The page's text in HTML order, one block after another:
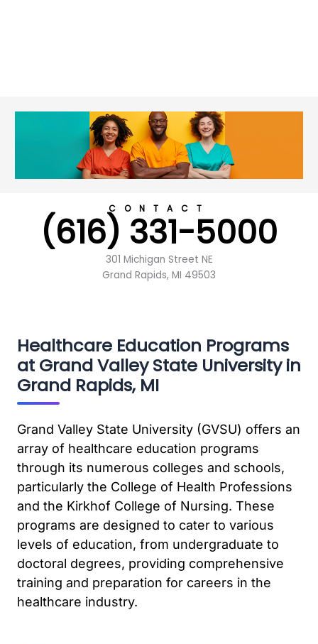
CONTACT
(616) 331-5000
301 Michigan Street NE
Grand Rapids, MI 49503
Healthcare Education Programs
at Grand Valley State University in
Grand Rapids, MI
Grand Valley State University (GVSU) offers an
array of healthcare education programs
through its numerous colleges and schools,
particularly the College of Health Professions
and the Kirkhof College of Nursing. These
programs are designed to cater to various
levels of education, from undergraduate to
doctoral degrees, providing comprehensive
training and preparation for careers in the
healthcare industry.